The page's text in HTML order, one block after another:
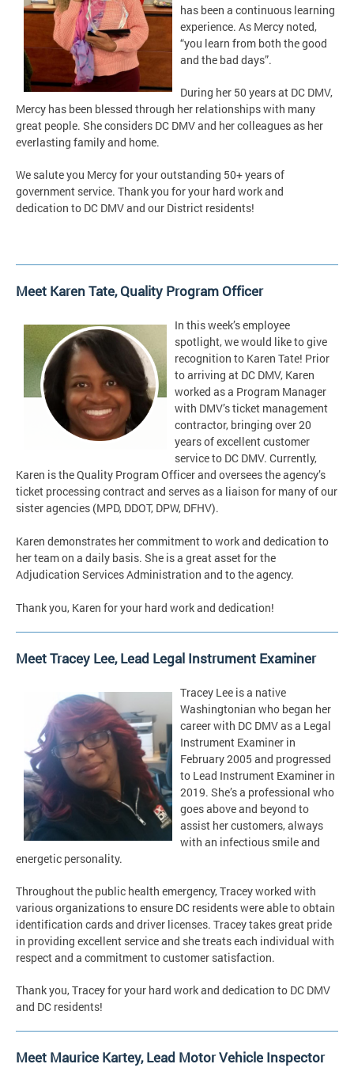
has been a continuous learning
experience. As Mercy noted,
“you learn from both the good
and the bad days”.
During her 50 years at DC DMV,
Mercy has been blessed through her relationships with many
great people. She considers DC DMV and her colleagues as her
everlasting family and home.
We salute you Mercy for your outstanding 50+ years of
government service. Thank you for your hard work and
dedication to DC DMV and our District residents!
Meet Karen Tate, Quality Program Officer
In this week’s employee
spotlight, we would like to give
recognition to Karen Tate! Prior
to arriving at DC DMV, Karen
worked as a Program Manager
with DMV’s ticket management
contractor, bringing over 20
years of excellent customer
service to DC DMV. Currently,
Karen is the Quality Program Officer and oversees the agency’s
ticket processing contract and serves as a liaison for many of our
sister agencies (MPD, DDOT, DPW, DFHV).
Karen demonstrates her commitment to work and dedication to
her team on a daily basis. She is a great asset for the
Adjudication Services Administration and to the agency.
Thank you, Karen for your hard work and dedication!
Meet Tracey Lee, Lead Legal Instrument Examiner
Tracey Lee is a native
Washingtonian who began her
career with DC DMV as a Legal
Instrument Examiner in
February 2005 and progressed
to Lead Instrument Examiner in
2019. She’s a professional who
goes above and beyond to
assist her customers, always
with an infectious smile and
energetic personality.
Throughout the public health emergency, Tracey worked with
various organizations to ensure DC residents were able to obtain
identification cards and driver licenses. Tracey takes great pride
in providing excellent service and she treats each individual with
respect and a commitment to customer satisfaction.
Thank you, Tracey for your hard work and dedication to DC DMV
and DC residents!
Meet Maurice Kartey, Lead Motor Vehicle Inspector